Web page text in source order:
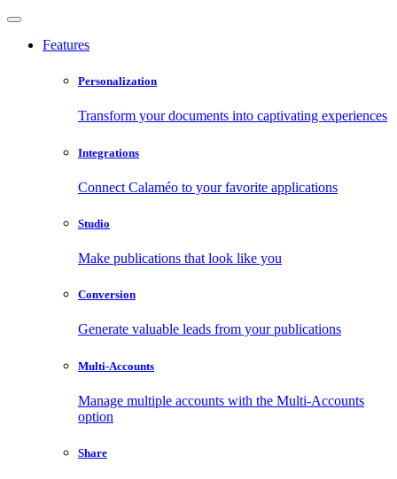
Features
Personalization
Transform your documents into captivating experiences
Integrations
Connect Calaméo to your favorite applications
Studio
Make publications that look like you
Conversion
Generate valuable leads from your publications
Multi-Accounts
Manage multiple accounts with the Multi-Accounts
option
Share